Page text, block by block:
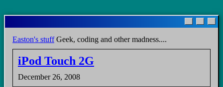
to
main
content
Easton's stuffGeek, coding and other madness....
iPod Touch 2G
December 26, 2008